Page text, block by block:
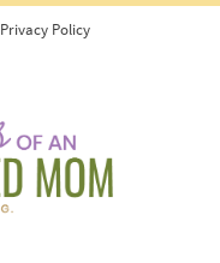
Privacy Policy